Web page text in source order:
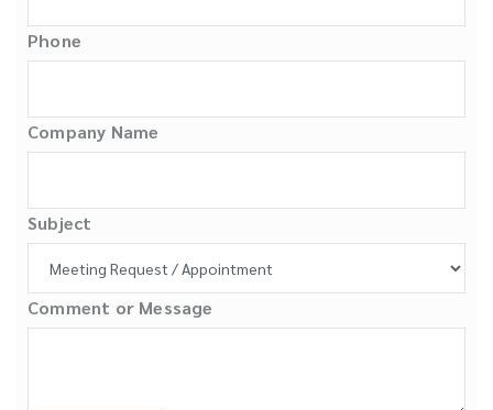
Phone
Company Name
Subject
Comment or Message